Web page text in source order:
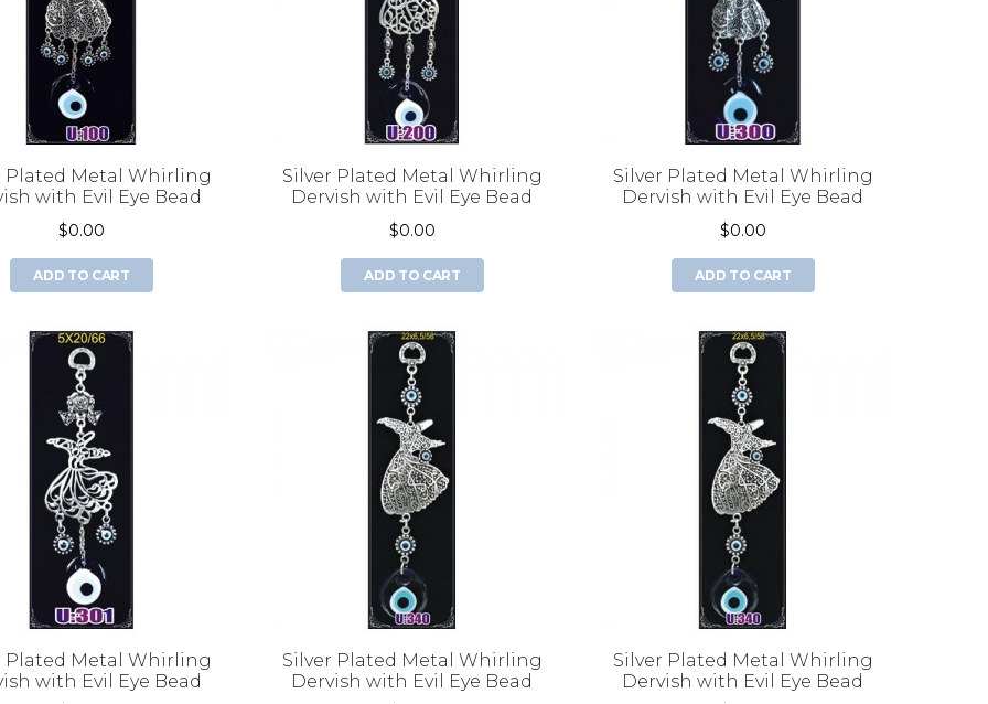
Plated Metal Whirling
with Evil Eye Bead
$0.00
ADD TO CART
Silver Plated Metal Whirling
Dervish with Evil Eye Bead
$0.00
ADD TO CART
Silver Plated Metal Whirling
Dervish with Evil Eye Bead
$0.00
ADD TO CART
Plated Metal Whirling
with Evil Eye Bead
Silver Plated Metal Whirling
Dervish with Evil Eye Bead
Silver Plated Metal Whirling
Dervish with Evil Eye Bead